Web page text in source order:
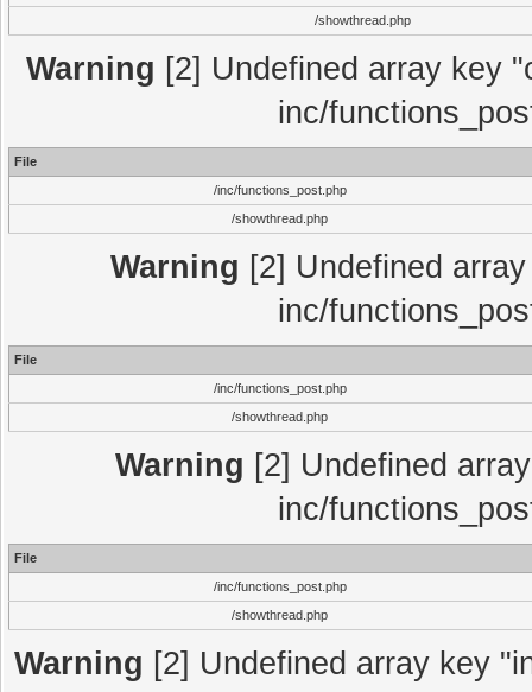
/showthread.php
Warning [2] Undefined array key
inc/
File
/inc/functions_post.php
/showthread.php
Warning [2] Undefined
inc/
File
/inc/functions_post.php
/showthread.php
Warning [2] Undefined
inc/
File
/inc/functions_post.php
/showthread.php
Warning [2] Undefined array key